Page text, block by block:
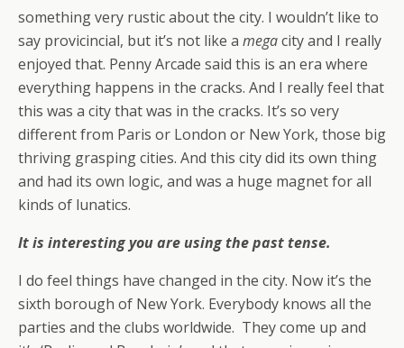
something very rustic about the city. I wouldn’t like to
say provicincial, but it’s not like a megacity and I really
enjoyed that. Penny Arcade said this is an era where
everything happens in the cracks. And I really feel that
this was a city that was in the cracks. It’s so very
different from Paris or London or New York, those big
thriving grasping cities. And this city did its own thing
and had its own logic, and was a huge magnet for all
kinds of lunatics.
It is interesting you are using the past tense.
I do feel things have changed in the city. Now it’s the
sixth borough of New York. Everybody knows all the
parties and the clubs worldwide. They come up and